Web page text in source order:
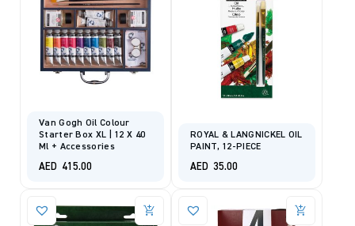
Van Gogh Oil Colour
Starter Box XL | 12 X 40
Ml + Accessories
AED 415.00
ROYAL & LANGNICKEL OIL
PAINT, 12-PIECE
AED 35.00